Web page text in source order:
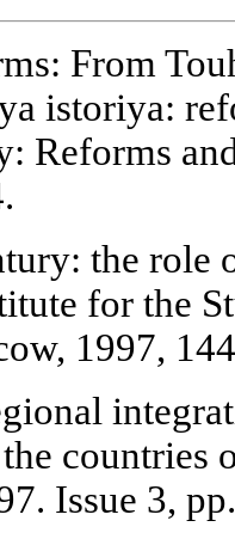
From
istoriya:
Reforms
the role
for the
1997,
countries
Issue 3,